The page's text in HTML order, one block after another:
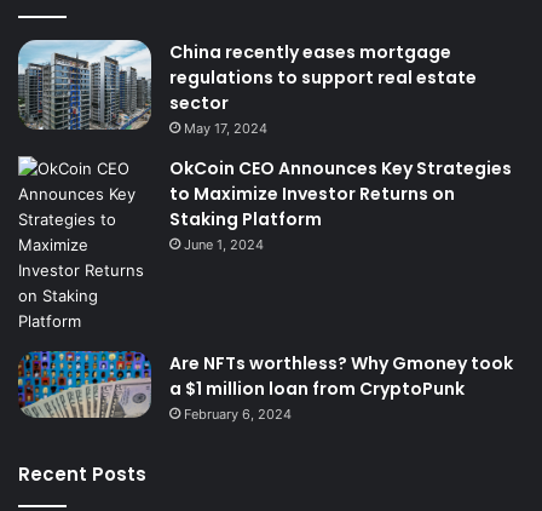
China recently eases mortgage
regulations to support real estate
sector
May 17, 2024
OkCoin CEO Announces Key Strategies
to Maximize Investor Returns on
Staking Platform
June 1, 2024
Are NFTs worthless? Why Gmoney took
a $1 million loan from CryptoPunk
February 6, 2024
Recent Posts